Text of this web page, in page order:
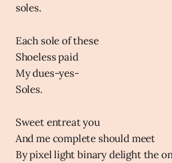
soles.
Each sole of these
Shoeless paid
My dues-yes-
Soles.
Sweet entreat you
And me complete should meet
By pixel light binary delight the